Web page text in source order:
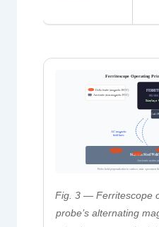
Ferritescope Operating
Displays
Coil /
AC magnetic
field lines
Stainless Steel
Austenite matrix
Delta ferrite (magnetic BCC)
Austenite (non-magnetic FCC)
Probe held perpendicular to surface; min. specimen
Fig. 3 — Ferritescope
probe’s alternating